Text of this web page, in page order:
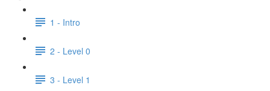
1 - Intro
2 - Level 0
3 - Level 1